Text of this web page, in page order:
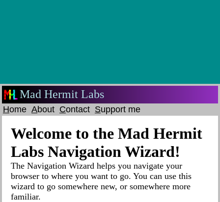
Mad Hermit Labs
Home About Contact Support me
Welcome to the Mad Hermit
Labs Navigation Wizard!
The Navigation Wizard helps you navigate your
browser to where you want to go. You can use this
wizard to go somewhere new, or somewhere more
familiar.